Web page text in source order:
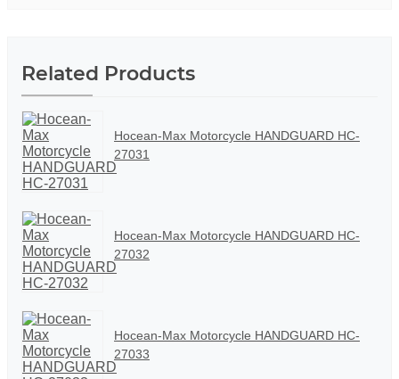
Related Products
Hocean-Max Motorcycle HANDGUARD HC-
27031
Hocean-Max Motorcycle HANDGUARD HC-
27032
Hocean-Max Motorcycle HANDGUARD HC-
27033